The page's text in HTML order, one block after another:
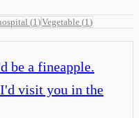
(1 )Vegetable (1 )
be a fineapple.
visit you in the